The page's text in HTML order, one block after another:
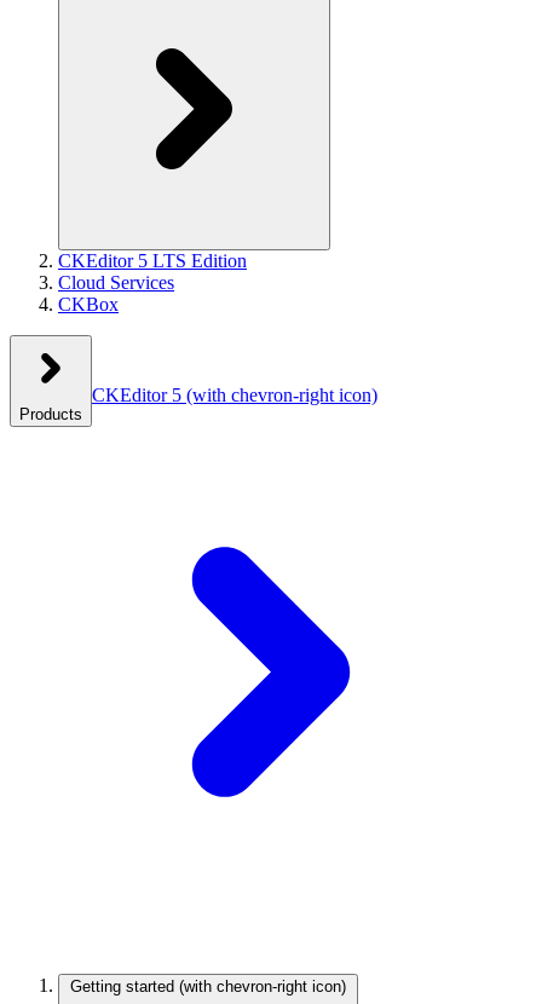
CKEditor 5 LTS Edition
Cloud Services
CKBox
Products
CKEditor 5 (with chevron-right icon)
Getting started (with chevron-right icon)